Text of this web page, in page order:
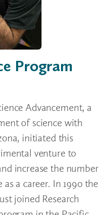
Program
Advancement, a
of science with
initiated this
venture to
increase the number
a career. In 1990 the
joined Research